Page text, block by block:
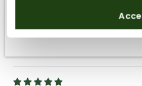
General Terms and